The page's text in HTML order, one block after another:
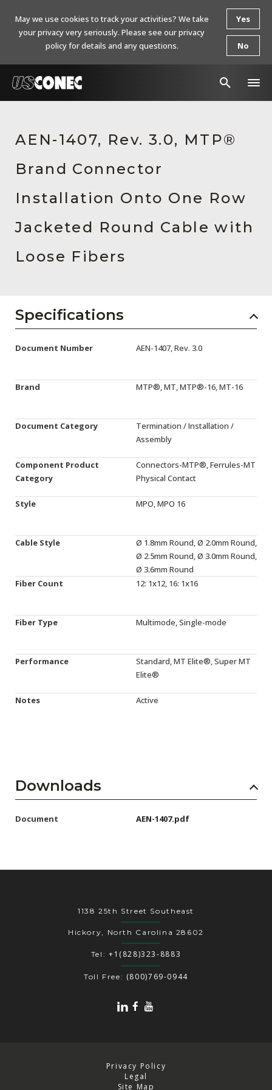
Products
Resources
About Us
Contact Us
Chinese Website 中文网站
Careers
Events
AEN-1407, Rev. 3.0, MTP®
Brand Connector
Installation Onto One Row
Jacketed Round Cable with
Loose Fibers
Specifications
Document Number AEN-1407, Rev. 3.0
Brand MTP®, MT, MTP®-16, MT-16
Document Category
Termination / Installation /
Assembly
Component Product
Category
Connectors-MTP®, Ferrules-MT
Physical Contact
Style MPO, MPO 16
Cable Style
Ø 1.8mm Round, Ø 2.0mm Round,
Ø 2.5mm Round, Ø 3.0mm Round,
Ø 3.6mm Round
Fiber Count
12: 1x12, 16: 1x16
Fiber Type Multimode, Single-mode
Performance
Standard, MT Elite®, Super MT
Elite®
Notes Active
Downloads
Document AEN-1407.pdf
1138 25th Street Southeast
Hickory, North Carolina 28602
Tel: +1(828)323-8883
Toll Free: (800)769-0944
Privacy Policy
Legal
Site Map
May we use cookies to track your activities? We take
your privacy very seriously. Please see our privacy
policy for details and any questions.
Yes
No